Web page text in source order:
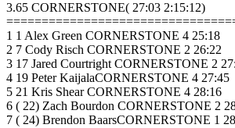
3.65 CORNERSTONE( 27:03 2:15:12)
1 1 Alex Green CORNERSTONE 4 25:18
2 7 Cody Risch CORNERSTONE 2 26:22
3 17 Jared Courtright CORNERSTONE 2
4 19 Peter KaijalaCORNERSTONE 4 27:45
5 21 Kris Shear CORNERSTONE 4 28:16
6 ( 22) Zach Bourdon CORNERSTONE 2
7 ( 24) Brendon BaarsCORNERSTONE 1